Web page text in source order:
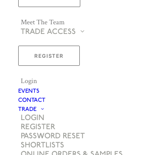
Meet The Team
TRADE ACCESS
REGISTER
Login
EVENTS
CONTACT
TRADE
LOGIN
REGISTER
PASSWORD RESET
SHORTLISTS